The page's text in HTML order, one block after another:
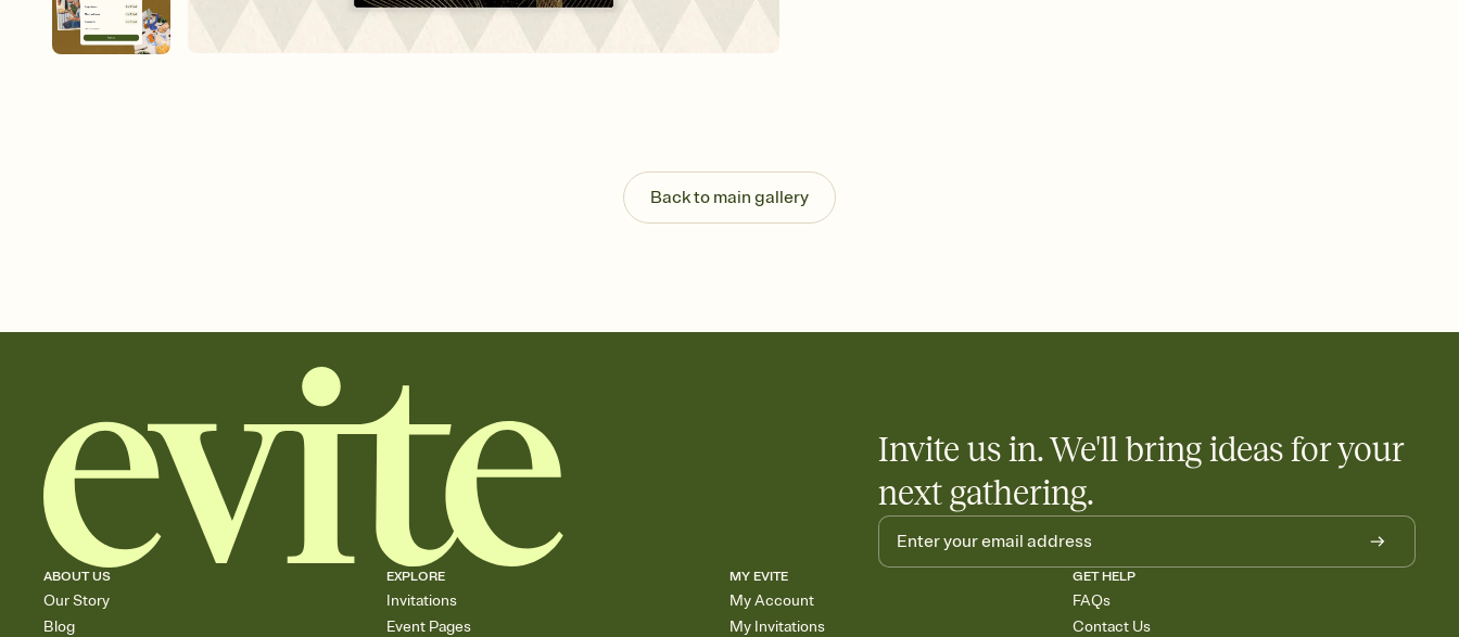
end up with five pasta salads. Great for potlucks, dinner parties, Friendsgivings, and
any gathering where a little coordination goes a long way.
Back to main gallery
Invite us in. We'll bring ideas for your
next gathering.
ABOUT US
Our Story
Blog
EXPLORE
Invitations
Event Pages
MY EVITE
My Account
My Invitations
GET HELP
FAQs
Contact Us